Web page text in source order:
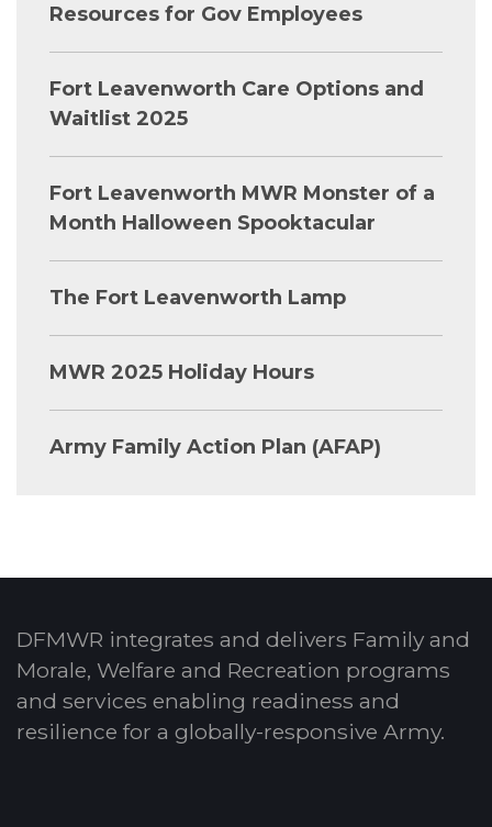
Resources for Gov Employees
Fort Leavenworth Care Options and
Waitlist 2025
Fort Leavenworth MWR Monster of a
Month Halloween Spooktacular
The Fort Leavenworth Lamp
MWR 2025 Holiday Hours
Army Family Action Plan (AFAP)
DFMWR integrates and delivers Family and
Morale, Welfare and Recreation programs
and services enabling readiness and
resilience for a globally-responsive Army.